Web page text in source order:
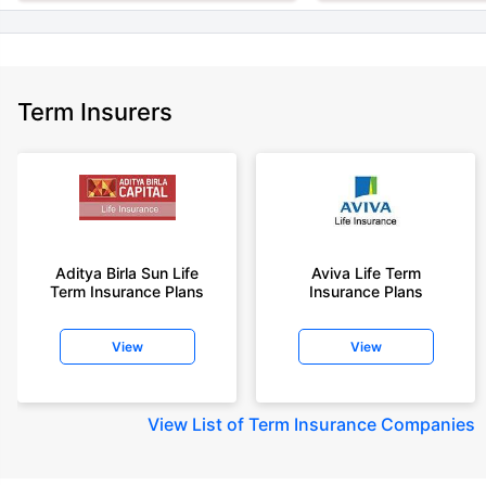
Term Insurers
Aditya Birla Sun Life
Term Insurance Plans
View
Aviva Life Term
Insurance Plans
View
View List of Term Insurance Companies